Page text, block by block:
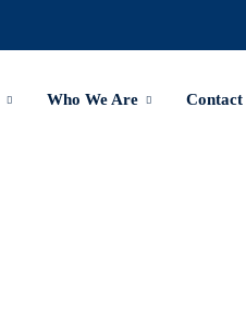
Who We Are Contact